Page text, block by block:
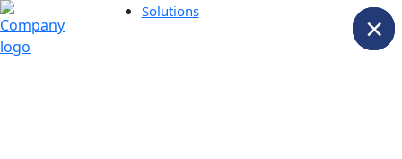
Solutions ×
×
×